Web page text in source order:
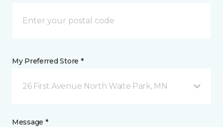
My Preferred Store *
26 First Avenue North Waite Park, MN
Message *